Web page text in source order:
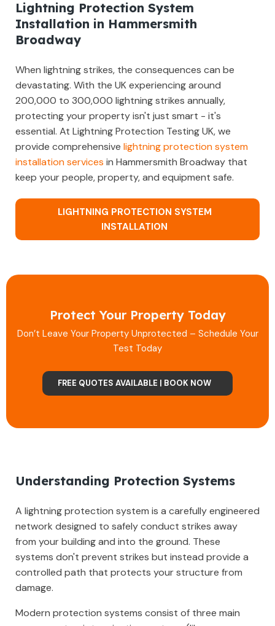
Lightning Protection System
Installation in Hammersmith
Broadway
When lightning strikes, the consequences can be
devastating. With the UK experiencing around
200,000 to 300,000 lightning strikes annually,
protecting your property isn't just smart - it's
essential. At Lightning Protection Testing UK, we
provide comprehensive lightning protection system
installation services in Hammersmith Broadway that
keep your people, property, and equipment safe.
LIGHTNING PROTECTION SYSTEM
INSTALLATION
Protect Your Property Today
Don’t Leave Your Property Unprotected – Schedule Your
Test Today
FREE QUOTES AVAILABLE | BOOK NOW
Understanding Protection Systems
A lightning protection system is a carefully engineered
network designed to safely conduct strikes away
from your building and into the ground. These
systems don't prevent strikes but instead provide a
controlled path that protects your structure from
damage.
Modern protection systems consist of three main